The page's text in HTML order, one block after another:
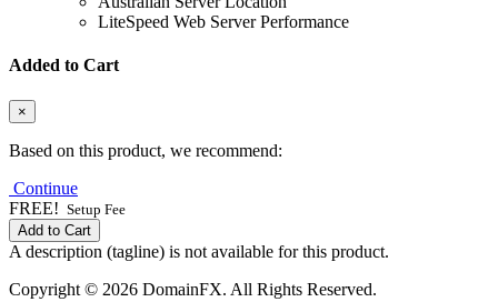
LiteSpeed Web Server Performance
Added to Cart
×
Based on this product, we recommend:
Continue
FREE! Setup Fee
Add to Cart
A description (tagline) is not available for this product.
Copyright © 2026 DomainFX. All Rights Reserved.